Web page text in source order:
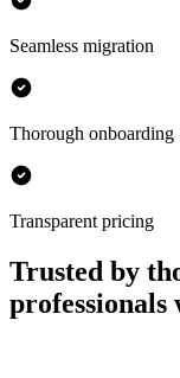
Seamless migration
Thorough onboarding
Transparent pricing
Trusted by
professionals